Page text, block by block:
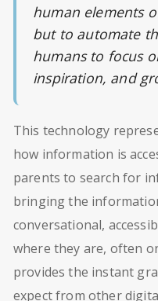
human elements
but to automate
humans to focus
inspiration, and
This technology
how information is
parents to search for
bringing the
conversational,
where they are, often
provides the instant
expect from other